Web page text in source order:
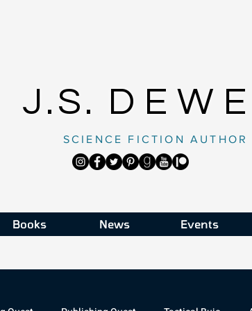
SCIENCE FICTION AUTHOR
J.S.
Books News Events